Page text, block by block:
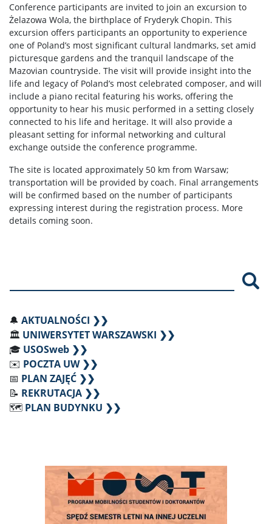
Conference participants are invited to join an excursion to
Żelazowa Wola, the birthplace of Fryderyk Chopin. This
excursion offers participants an opportunity to experience
one of Poland’s most significant cultural landmarks, set amid
picturesque gardens and the tranquil landscape of the
Mazovian countryside. The visit will provide insight into the
life and legacy of Poland’s most celebrated composer, and will
include a piano recital featuring his works, offering the
opportunity to hear his music performed in a setting closely
connected to his life and heritage. It will also provide a
pleasant setting for informal networking and cultural
exchange outside the conference programme.
The site is located approximately 50 km from Warsaw;
transportation will be provided by coach. Final arrangements
will be confirmed based on the number of participants
expressing interest during the registration process. More
details coming soon.
🔔 AKTUALNOŚCI ❯❯
🏛️ UNIWERSYTET WARSZAWSKI ❯❯
🎓 USOSweb ❯❯
✉️ POCZTA UW ❯❯
📅 PLAN ZAJĘĆ ❯❯
📝 REKRUTACJA ❯❯
🗺️ PLAN BUDYNKU ❯❯